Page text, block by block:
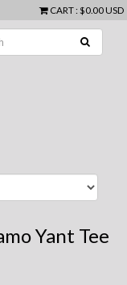
CART: $0.00 USD
Yant Tee